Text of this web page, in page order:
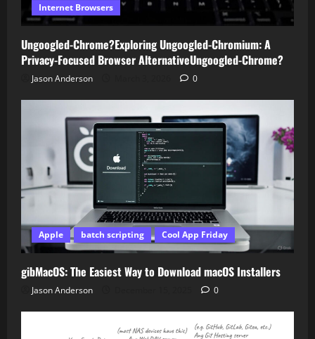
Internet Browsers
Ungoogled-Chrome?Exploring Ungoogled-Chromium: A
Privacy-Focused Browser AlternativeUngoogled-Chrome?
Jason Anderson 0
Apple batch scripting Cool App Friday
gibMacOS: The Easiest Way to Download macOS Installers
Jason Anderson 0